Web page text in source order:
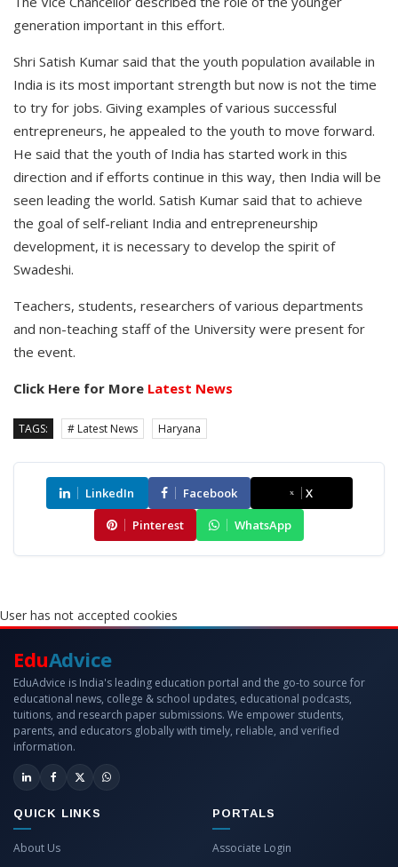
generation important in this effort.
Shri Satish Kumar said that the youth population available in
India is its most important strength but now is not the time
to try for jobs. Giving examples of various successful
entrepreneurs, he appealed to the youth to move forward.
He said that the youth of India has started work in this
direction and if efforts continue in this way, then India will be
seen leading the world. Satish Kumar said that to achieve
the goal of self-reliant India and entrepreneurship
development, it is necessary to develop the spirit of
Swadeshi.
Teachers, students, researchers of various departments
and non-teaching staff of the University were present for
the event.
Click Here for More Latest News
TAGS: # Latest News Haryana
LinkedIn Facebook
X
Pinterest
WhatsApp
User has not accepted cookies
EduAdvice
EduAdvice is India's leading education portal and the go-to source for
educational news, college & school updates, educational podcasts,
tuitions, and research paper submissions. We empower students,
parents, and educators globally with timely, reliable, and verified
information.
QUICK LINKS
About Us
PORTALS
Associate Login